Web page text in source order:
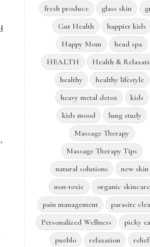
fresh produce
glass skin
Gut Health
happier kids
Happy Mom
head spa
HEALTH
Health &
healthy
healthy lifestyle
heavy metal detox
kids
kids mood
lung study
Massage Therapy
Massage Therapy Tips
natural solutions
new skin
non-toxic
organic skincare
pain management
parasite
Personalized Wellness
picky
pueblo
relaxation
relief